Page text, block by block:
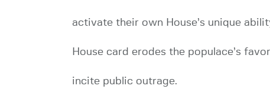
activate their own House’s unique
House card erodes the populace’s
incite public outrage.